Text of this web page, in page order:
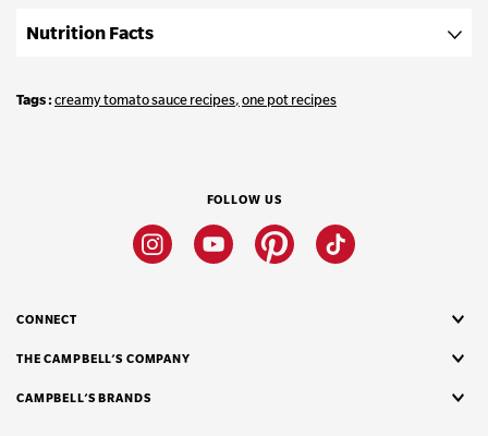
Nutrition Facts
Tags creamy tomato sauce recipes one pot recipes
FOLLOW US
InstagramYoutube PinterestTiktok
CONNECT
THE CAMPBELL’S COMPANY
CAMPBELL’S BRANDS